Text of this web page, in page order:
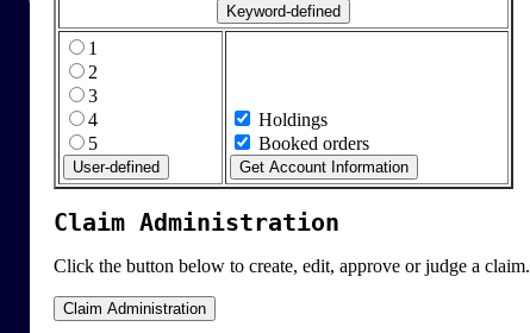
1
2
3
4
5
Holdings
Booked orders
Claim Administration
Click the button below to create, edit, approve or judge a claim.